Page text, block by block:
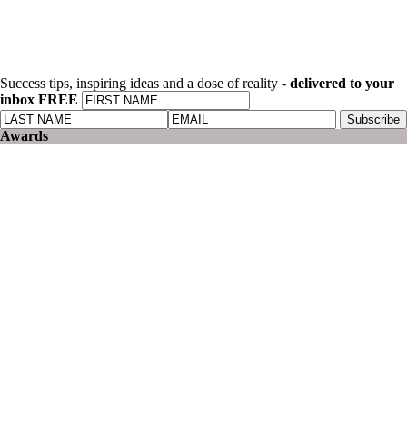
Success tips, inspiring ideas and a dose of reality - delivered to your
inbox FREE
Awards